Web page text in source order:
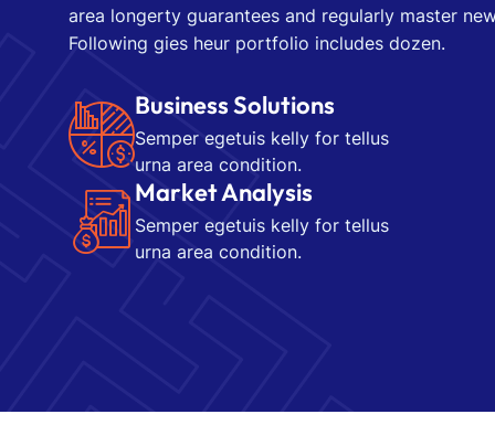
area longerty guarantees and regularly master
Following gies heur portfolio includes dozen.
Business Solutions
Semper egetuis kelly for tellus
urna area condition.
Market Analysis
Semper egetuis kelly for tellus
urna area condition.